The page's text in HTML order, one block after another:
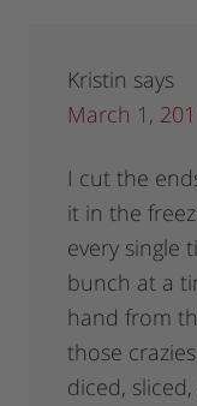
Kristin says
March 1,
I cut the
it in the
every single
bunch at a
hand from
those
diced,